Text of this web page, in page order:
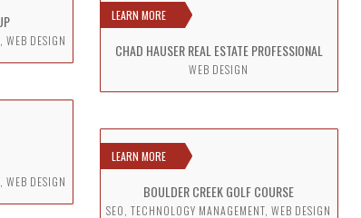
WEB DESIGN
LEARN MORE
CHAD HAUSER REAL ESTATE PROFESSIONAL
WEB DESIGN
WEB DESIGN
LEARN MORE
BOULDER CREEK GOLF COURSE
SEO, TECHNOLOGY MANAGEMENT, WEB DESIGN